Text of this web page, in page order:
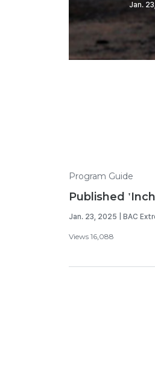
Jan.
Program Guide
Published
Jan. 23, 2025 | BAC
Views 16,088